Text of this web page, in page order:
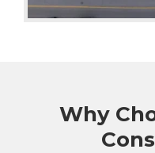
Why